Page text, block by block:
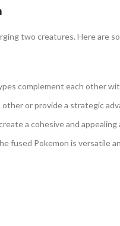
two creatures. Here are
complement each other
or provide a strategic
a cohesive and appealing
fused Pokemon is versatile